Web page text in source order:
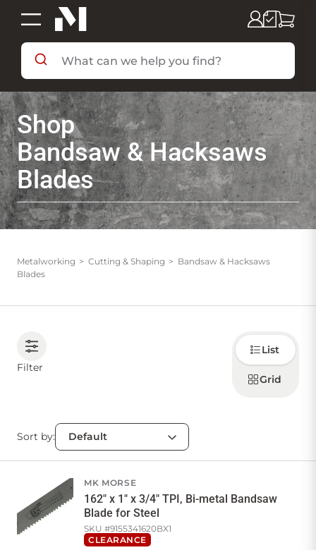
SHOP BY DEPARTMENT
SHOP BY BRAND
DEALS & FLYERS
Cart
Shop
Bandsaw & Hacksaws
Blades
Metalworking Cutting & Shaping
Bandsaw & Hacksaws
Blades
Filter
Choose
how to
display
products
List
Grid
Sort by:
MK MORSE
162" x 1" x 3/4" TPI, Bi-metal Bandsaw
Blade for Steel
SKU #9155341620BX1
CLEARANCE